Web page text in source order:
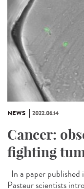
NEWS 2022.06.14
Cancer:
fighting
In a paper
Pasteur scientists